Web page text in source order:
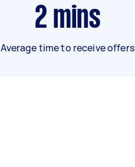
2 mins
Average time to receive offers